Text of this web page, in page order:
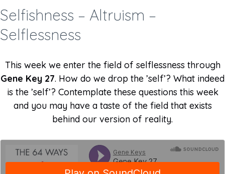
Selfishness – Altruism –
Selflessness
This week we enter the field of selflessness through
Gene Key 27. How do we drop the ’self’? What indeed
is the ’self’? Contemplate these questions this week
and you may have a taste of the field that exists
behind our version of reality.